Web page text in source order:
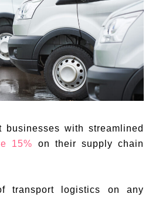
with streamlined
15% on their supply chain
transport logistics on any